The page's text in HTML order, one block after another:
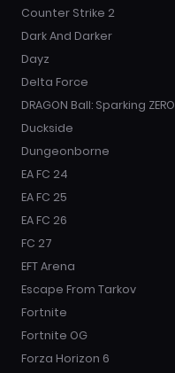
Counter Strike 2
Dark And Darker
Dayz
Delta Force
DRAGON Ball: Sparking ZERO
Duckside
Dungeonborne
EA FC 24
EA FC 25
EA FC 26
FC 27
EFT Arena
Escape From Tarkov
Fortnite
Fortnite OG
Forza Horizon 6